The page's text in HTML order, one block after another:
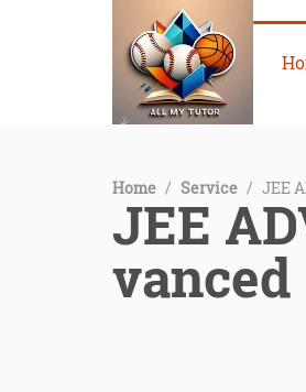
Home / Service / JEE
JEE
vanced